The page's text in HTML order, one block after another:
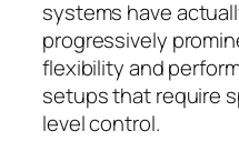
systems have
progressively
flexibility and
setups that require
level control.